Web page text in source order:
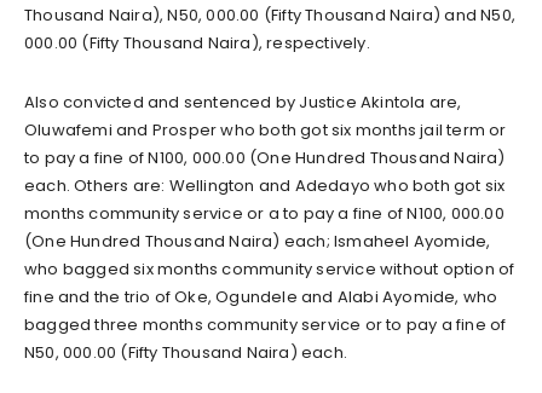
Thousand Naira), N50, 000.00 (Fifty Thousand Naira) and N50,
000.00 (Fifty Thousand Naira), respectively.
Also convicted and sentenced by Justice Akintola are,
Oluwafemi and Prosper who both got six months jail term or
to pay a fine of N100, 000.00 (One Hundred Thousand Naira)
each. Others are: Wellington and Adedayo who both got six
months community service or a to pay a fine of N100, 000.00
(One Hundred Thousand Naira) each; Ismaheel Ayomide,
who bagged six months community service without option of
fine and the trio of Oke, Ogundele and Alabi Ayomide, who
bagged three months community service or to pay a fine of
N50, 000.00 (Fifty Thousand Naira) each.